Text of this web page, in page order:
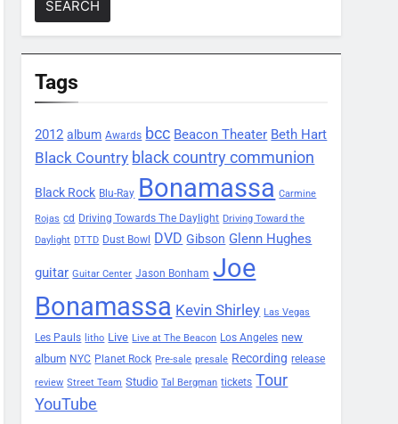
Tags
2012 album Awards bcc Beacon Theater Beth Hart
Black Country black country communion
Black Rock Blu-Ray Bonamassa Carmine
Rojas cd Driving Towards The Daylight Driving Toward the
Daylight DTTD Dust Bowl DVD Gibson Glenn Hughes
guitar Guitar Center Jason Bonham Joe
Bonamassa Kevin Shirley Las Vegas
Les Pauls litho Live Live at The Beacon Los Angeles new
album NYC Planet Rock Pre-sale presale Recording release
review Street Team Studio Tal Bergman tickets Tour
YouTube